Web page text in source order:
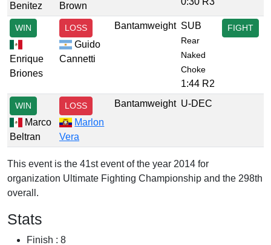
Benitez
Brown
WIN
Enrique
Briones
LOSS
Guido
Cannetti
Bantamweight SUB
Rear
Naked
Choke
1:44 R2
FIGHT
WIN
Marco
Beltran
LOSS
Marlon
Vera
Bantamweight U-DEC
This event is the 41st event of the year 2014 for
organization Ultimate Fighting Championship and the 298th
overall.
Stats
Finish : 8